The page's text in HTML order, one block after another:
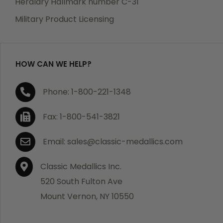
purchase, we will replace the item at no charge or
If you are not satisfied with your order, you have 30
days to return the product for a full refund or credit
towards your next purchase of merchandise. A return
authorization number is required prior to return.
Contact us for a return authorization to be included
with the item you are returning. You must also include
a copy of your invoice(s) or your invoice number(s)
along with your returned merchandise. The customer
is responsible for all shipping charges. We do not
credit shipping charges on non-defective returned
Military Product Licensing
HOW CAN WE HELP?
Phone: 1-800-221-1348
Fax: 1-800-541-3821
Email: sales@classic-medallics.com
Classic Medallics Inc.
520 South Fulton Ave
Mount Vernon, NY 10550